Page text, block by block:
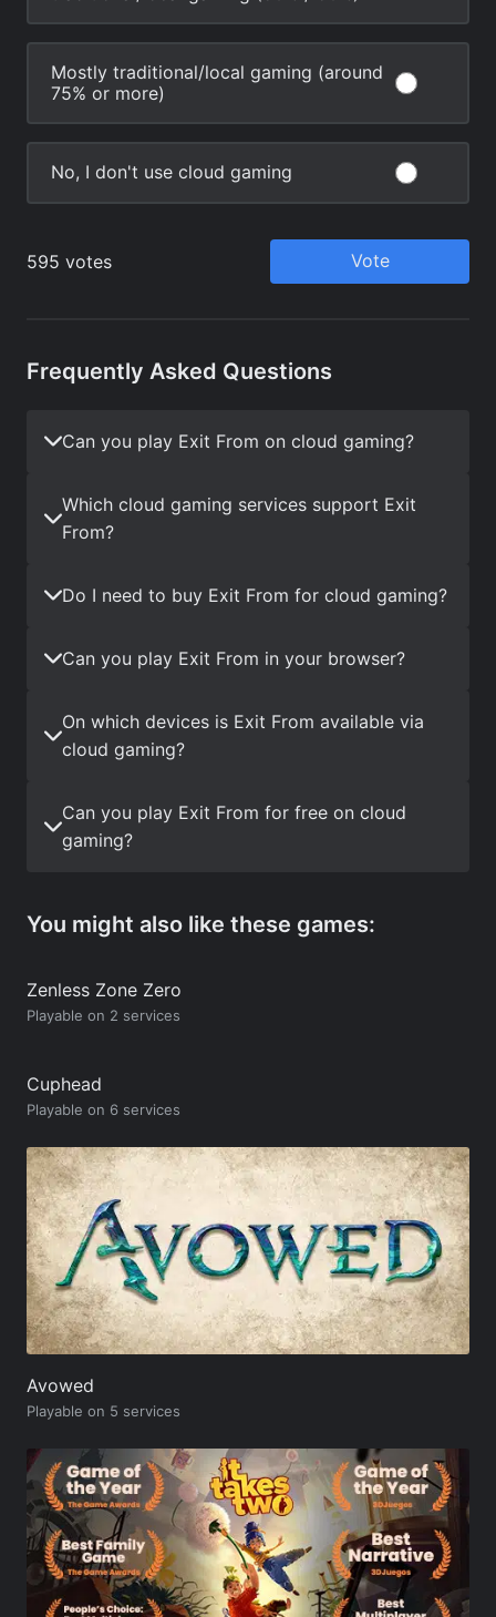
Frequently Asked Questions
Can you play Exit From on cloud gaming?
Which cloud gaming services support Exit
From?
Do I need to buy Exit From for cloud gaming?
Can you play Exit From in your browser?
On which devices is Exit From available via
cloud gaming?
Can you play Exit From for free on cloud
gaming?
You might also like these games:
Zenless Zone Zero
Playable on 2 services
Cuphead
Playable on 6 services
Avowed
Playable on 5 services